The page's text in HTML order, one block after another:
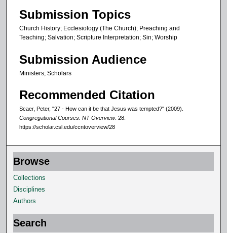
s
Submission Topics
Church History; Ecclesiology (The Church); Preaching and
Teaching; Salvation; Scripture Interpretation; Sin; Worship
Submission Audience
Ministers; Scholars
Recommended Citation
Scaer, Peter, "27 - How can it be that Jesus was tempted?" (2009).
Congregational Courses: NT Overview. 28.
https://scholar.csl.edu/ccntoverview/28
Browse
Collections
Disciplines
Authors
Search